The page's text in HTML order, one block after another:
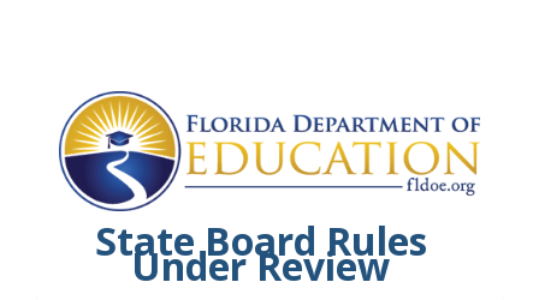
State Board Rules
Under Review